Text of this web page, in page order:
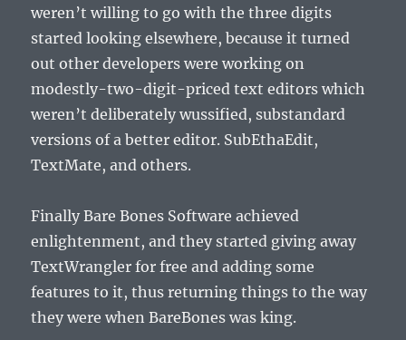
weren’t willing to go with the three digits
started looking elsewhere, because it turned
out other developers were working on
modestly-two-digit-priced text editors which
weren’t deliberately wussified, substandard
versions of a better editor. SubEthaEdit,
TextMate, and others.
Finally Bare Bones Software achieved
enlightenment, and they started giving away
TextWrangler for free and adding some
features to it, thus returning things to the way
they were when BareBones was king.